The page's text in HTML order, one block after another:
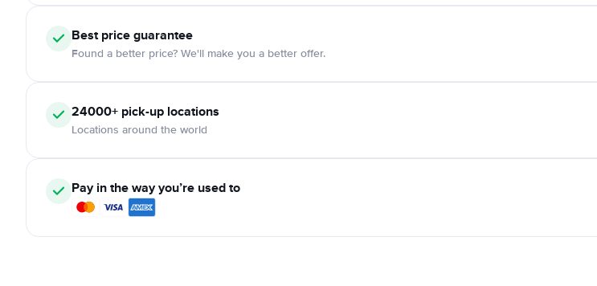
Best price guarantee
Found a better price? We'll make you a better offer.
24000+ pick-up locations
Locations around the world
Pay in the way you’re used to